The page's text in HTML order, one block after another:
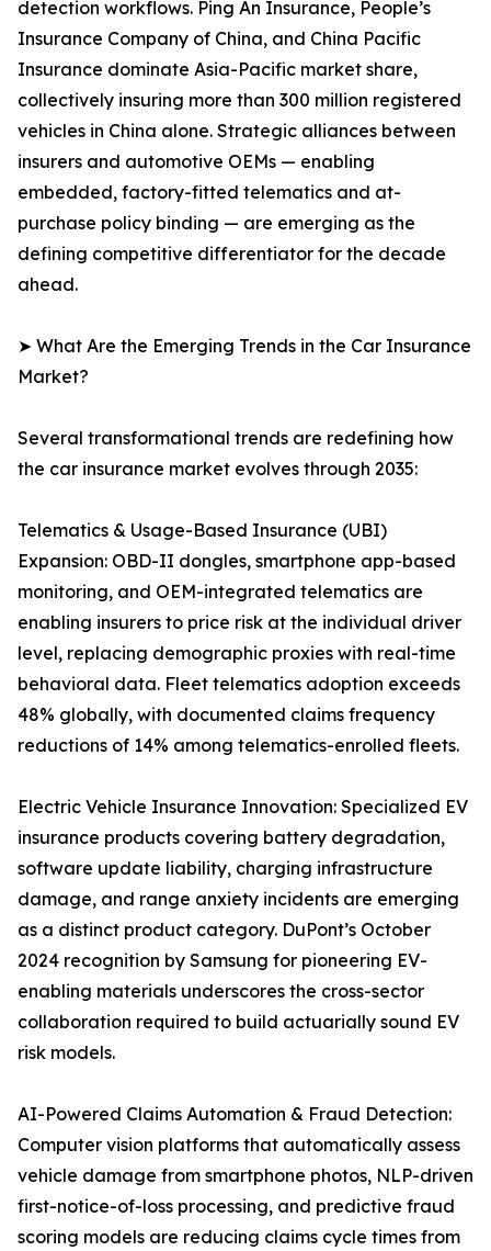
detection workflows. Ping An Insurance, People’s
Insurance Company of China, and China Pacific
Insurance dominate Asia-Pacific market share,
collectively insuring more than 300 million registered
vehicles in China alone. Strategic alliances between
insurers and automotive OEMs — enabling
embedded, factory-fitted telematics and at-
purchase policy binding — are emerging as the
defining competitive differentiator for the decade
ahead.
➤ What Are the Emerging Trends in the Car Insurance
Market?
Several transformational trends are redefining how
the car insurance market evolves through 2035:
Telematics & Usage-Based Insurance (UBI)
Expansion: OBD-II dongles, smartphone app-based
monitoring, and OEM-integrated telematics are
enabling insurers to price risk at the individual driver
level, replacing demographic proxies with real-time
behavioral data. Fleet telematics adoption exceeds
48% globally, with documented claims frequency
reductions of 14% among telematics-enrolled fleets.
Electric Vehicle Insurance Innovation: Specialized EV
insurance products covering battery degradation,
software update liability, charging infrastructure
damage, and range anxiety incidents are emerging
as a distinct product category. DuPont’s October
2024 recognition by Samsung for pioneering EV-
enabling materials underscores the cross-sector
collaboration required to build actuarially sound EV
risk models.
AI-Powered Claims Automation & Fraud Detection:
Computer vision platforms that automatically assess
vehicle damage from smartphone photos, NLP-driven
first-notice-of-loss processing, and predictive fraud
scoring models are reducing claims cycle times from